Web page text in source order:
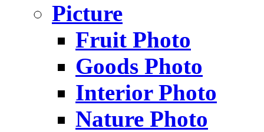
Picture
Fruit Photo
Goods Photo
Interior Photo
Nature Photo